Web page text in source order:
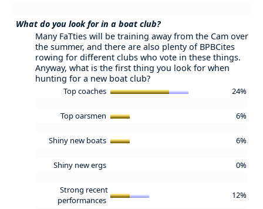
What do you look for in a boat club?
Many FaTties will be training away from the Cam over
the summer, and there are also plenty of BPBCites
rowing for different clubs who vote in these things.
Anyway, what is the first thing you look for when
hunting for a new boat club?
Top coaches 24%
Top oarsmen 6%
Shiny new boats 6%
Shiny new ergs 0%
Strong recent
performances
12%